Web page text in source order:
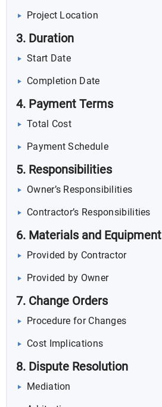
Project Location
3. Duration
Start Date
Completion Date
4. Payment Terms
Total Cost
Payment Schedule
5. Responsibilities
Owner’s Responsibilities
Contractor’s Responsibilities
6. Materials and Equipment
Provided by Contractor
Provided by Owner
7. Change Orders
Procedure for Changes
Cost Implications
8. Dispute Resolution
Mediation